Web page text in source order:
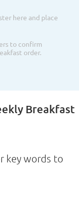
here and place
to confirm
order.
Breakfast
key words to